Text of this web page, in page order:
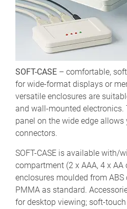
SOFT-CASE – comfortable,
for wide-format displays or
versatile enclosures are
and wall-mounted electronics.
panel on the wide edge
connectors.
SOFT-CASE is available with/
compartment (2 x AAA, 4 x AA
enclosures moulded from
PMMA as standard.
for desktop viewing; soft-